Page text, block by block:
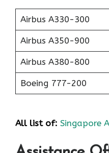
Airbus A330-300
Airbus A350-900
Airbus A380-800
Boeing 777-200
All list of: Singapore